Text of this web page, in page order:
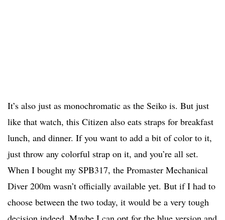
It’s also just as monochromatic as the Seiko is. But just
like that watch, this Citizen also eats straps for breakfast
lunch, and dinner. If you want to add a bit of color to it,
just throw any colorful strap on it, and you’re all set.
When I bought my SPB317, the Promaster Mechanical
Diver 200m wasn’t officially available yet. But if I had to
choose between the two today, it would be a very tough